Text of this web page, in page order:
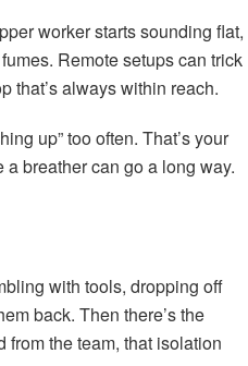
worker starts sounding flat,
Remote setups can trick
that’s always within reach.
up” too often. That’s your
breather can go a long way.
with tools, dropping off
back. Then there’s the
from the team, that isolation